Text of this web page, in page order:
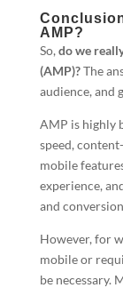
AMP?
So, do we
(AMP)?The
audience, and
AMP is highly
speed,
mobile
experience,
and
However, for
mobile or
be necessary.